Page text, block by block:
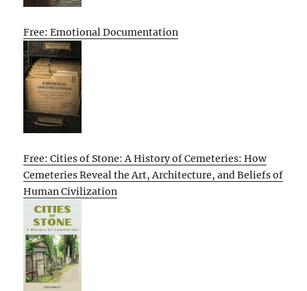
Free: Emotional Documentation
Free: Cities of Stone: A History of Cemeteries: How
Cemeteries Reveal the Art, Architecture, and Beliefs of
Human Civilization